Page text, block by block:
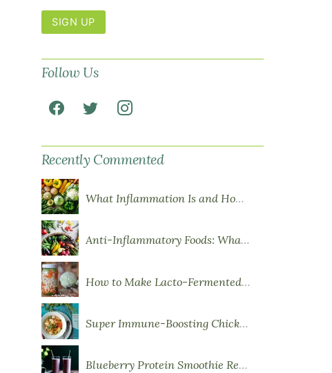
SIGN UP
Follow Us
Recently Commented
What Inflammation Is and How Food Influences It
Anti-Inflammatory Foods: What to Eat More Of
How to Make Lacto-Fermented Vegetables
Super Immune-Boosting Chicken Soup
Blueberry Protein Smoothie Recipe